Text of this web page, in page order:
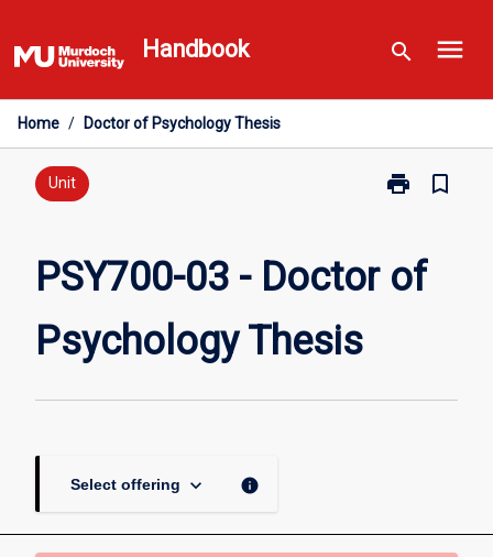
to
content
Handbook search menu
Home / Doctor of Psychology Thesis
Unit print
Print
Doctor
bookmark_border
PSY700-03 - Doctor of
Psychology Thesis
Select offering keyboard_arrow_down info